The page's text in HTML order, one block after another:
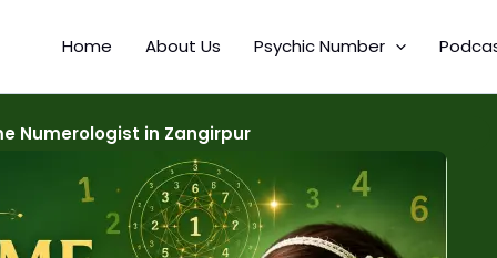
Home About Us Psychic Number
Numerologist in Zangirpur